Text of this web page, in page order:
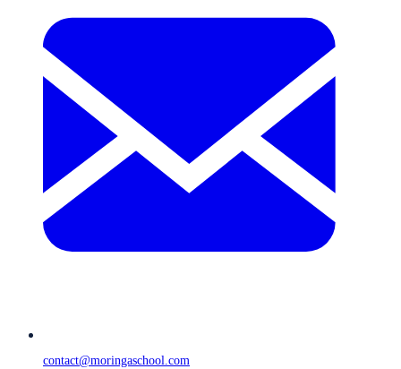
contact@moringaschool.com